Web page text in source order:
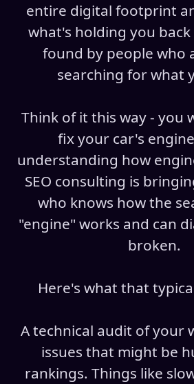
entire digital footprint
what's holding you
found by people who
searching for what
Think of it this way - you
fix your car's
understanding how
SEO consulting is
who knows how the
"engine" works and can
broken.
Here's what that
A technical audit of your
issues that might be
rankings. Things like